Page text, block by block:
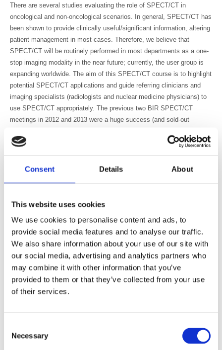
Consent Details About
This website uses cookies
We use cookies to personalise content and ads, to
provide social media features and to analyse our traffic.
We also share information about your use of our site with
our social media, advertising and analytics partners who
may combine it with other information that you’ve
provided to them or that they’ve collected from your use
of their services.
Selection
Necessary
There are several studies evaluating the role of SPECT/CT in
oncological and non-oncological scenarios. In general, SPECT/CT has
been shown to provide clinically useful/significant information, altering
patient management in most cases. Therefore, we believe that
SPECT/CT will be routinely performed in most departments as a one-
stop imaging modality in the near future; currently, the user group is
expanding worldwide. The aim of this SPECT/CT course is to highlight
potential SPECT/CT applications and guide referring clinicians and
imaging specialists (radiologists and nuclear medicine physicians) to
use SPECT/CT appropriately. The previous two BIR SPECT/CT
meetings in 2012 and 2013 were a huge success (and sold-out
the third SPECT/CT course is organised as a joint event with the
The SPECT/CT symposium will comprehensively cover all major
topics, such as physics, malignant bone disease, orthopaedics,
SPECT/CT reporting and oncology. A distinguished faculty of
clinicians and scientists who are currently using SPECT/CT systems
will address these topics.
The meeting will be useful for radiologists/nuclear medicine
physicians, radiographers, clinical practitioners and nuclear medicine
trainees.
Top experts in the field will explore:
• The principles and clinical evidence of SPECT/CT in different